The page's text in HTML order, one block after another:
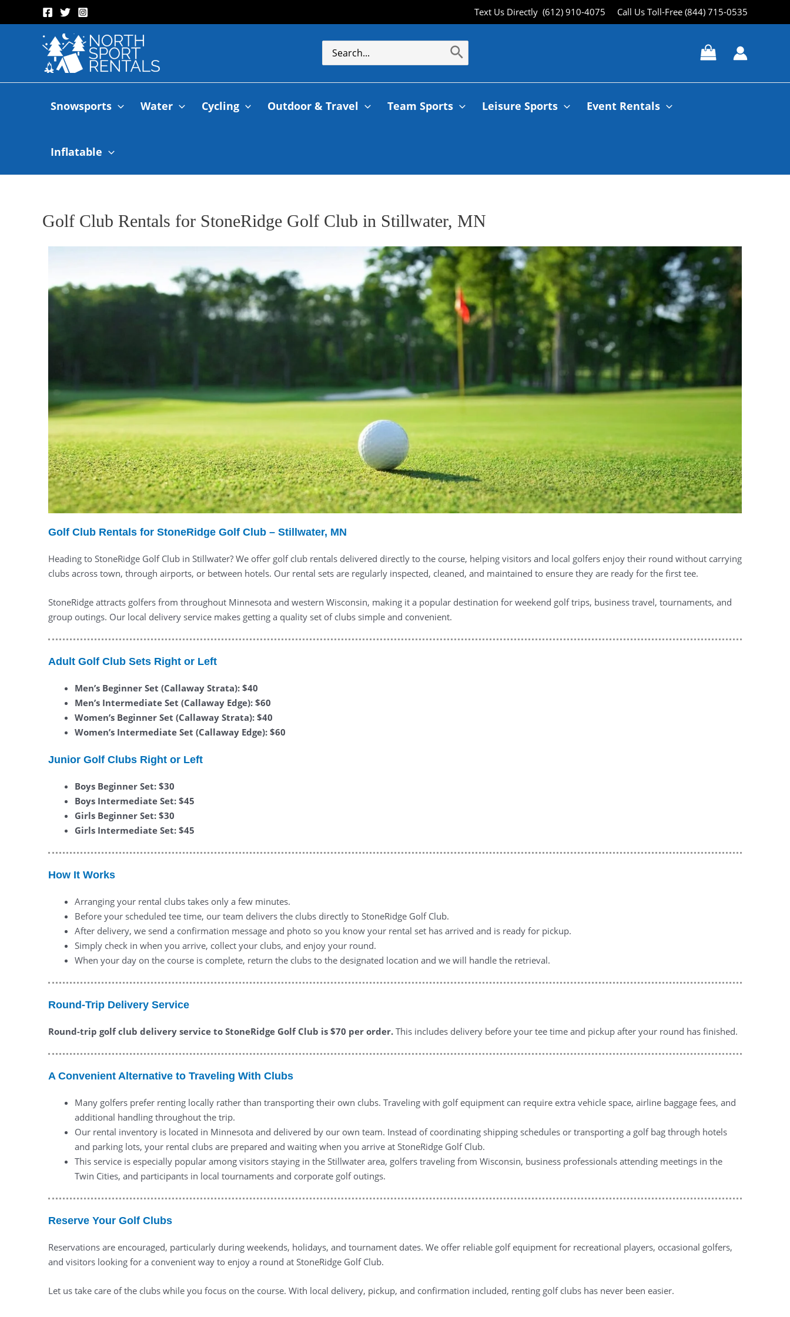
Text Us Directly (612) 910-4075 Call Us Toll-Free (844) 715-0535
Snowsports Water Cycling Outdoor & Travel Team Sports Leisure Sports Event Rentals
Inflatable
Golf Club Rentals for StoneRidge Golf Club in Stillwater, MN
Golf Club Rentals for StoneRidge Golf Club – Stillwater, MN
Heading to StoneRidge Golf Club in Stillwater? We offer golf club rentals delivered directly to the course, helping visitors and local golfers enjoy their round without carrying
clubs across town, through airports, or between hotels. Our rental sets are regularly inspected, cleaned, and maintained to ensure they are ready for the first tee.
StoneRidge attracts golfers from throughout Minnesota and western Wisconsin, making it a popular destination for weekend golf trips, business travel, tournaments, and
group outings. Our local delivery service makes getting a quality set of clubs simple and convenient.
Adult Golf Club Sets Right or Left
Men’s Beginner Set (Callaway Strata): $40
Men’s Intermediate Set (Callaway Edge): $60
Women’s Beginner Set (Callaway Strata): $40
Women’s Intermediate Set (Callaway Edge): $60
Junior Golf Clubs Right or Left
Boys Beginner Set: $30
Boys Intermediate Set: $45
Girls Beginner Set: $30
Girls Intermediate Set: $45
How It Works
Arranging your rental clubs takes only a few minutes.
Before your scheduled tee time, our team delivers the clubs directly to StoneRidge Golf Club.
After delivery, we send a confirmation message and photo so you know your rental set has arrived and is ready for pickup.
Simply check in when you arrive, collect your clubs, and enjoy your round.
When your day on the course is complete, return the clubs to the designated location and we will handle the retrieval.
Round-Trip Delivery Service
Round-trip golf club delivery service to StoneRidge Golf Club is $70 per order. This includes delivery before your tee time and pickup after your round has finished.
A Convenient Alternative to Traveling With Clubs
Many golfers prefer renting locally rather than transporting their own clubs. Traveling with golf equipment can require extra vehicle space, airline baggage fees, and
additional handling throughout the trip.
Our rental inventory is located in Minnesota and delivered by our own team. Instead of coordinating shipping schedules or transporting a golf bag through hotels
and parking lots, your rental clubs are prepared and waiting when you arrive at StoneRidge Golf Club.
This service is especially popular among visitors staying in the Stillwater area, golfers traveling from Wisconsin, business professionals attending meetings in the
Twin Cities, and participants in local tournaments and corporate golf outings.
Reserve Your Golf Clubs
Reservations are encouraged, particularly during weekends, holidays, and tournament dates. We offer reliable golf equipment for recreational players, occasional golfers,
and visitors looking for a convenient way to enjoy a round at StoneRidge Golf Club.
Let us take care of the clubs while you focus on the course. With local delivery, pickup, and confirmation included, renting golf clubs has never been easier.